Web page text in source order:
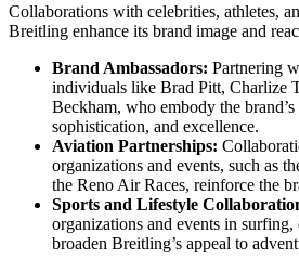
Collaborations with celebrities, athletes,
Breitling enhance its brand image and
Brand Ambassadors: Partnering
individuals like Brad Pitt, Charlize
Beckham, who embody the
sophistication, and excellence.
Aviation Partnerships:
organizations and events, such as
the Reno Air Races, reinforce the
Sports and Lifestyle
organizations and events in
broaden Breitling’s appeal to